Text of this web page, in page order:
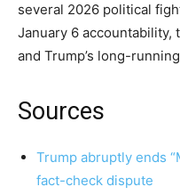
several 2026 political
January 6 accountability,
and Trump’s long-
Sources
Trump abruptly ends
fact-check dispute